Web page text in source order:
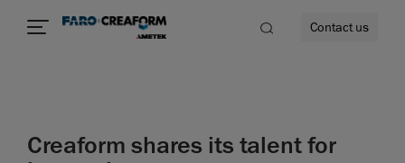
Contact us
Creaform shares its talent for